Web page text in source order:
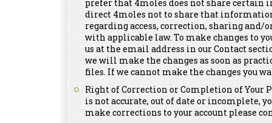
prefer that 4moles does not share certain
direct 4moles not to share that
regarding access, correction, sharing and/
with applicable law. To make changes to
us at the email address in our Contact
we will make the changes as soon as
files. If we cannot make the changes you
Right of Correction or Completion of Your
is not accurate, out of date or incomplete,
make corrections to your account please